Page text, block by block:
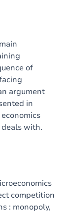
of
argument
in
with.
competition
: monopoly,